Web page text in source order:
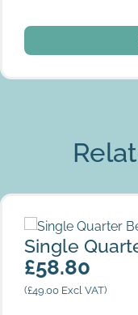
This product has
Single Quarter
Single
£58.80
(£49.00Excl VAT)